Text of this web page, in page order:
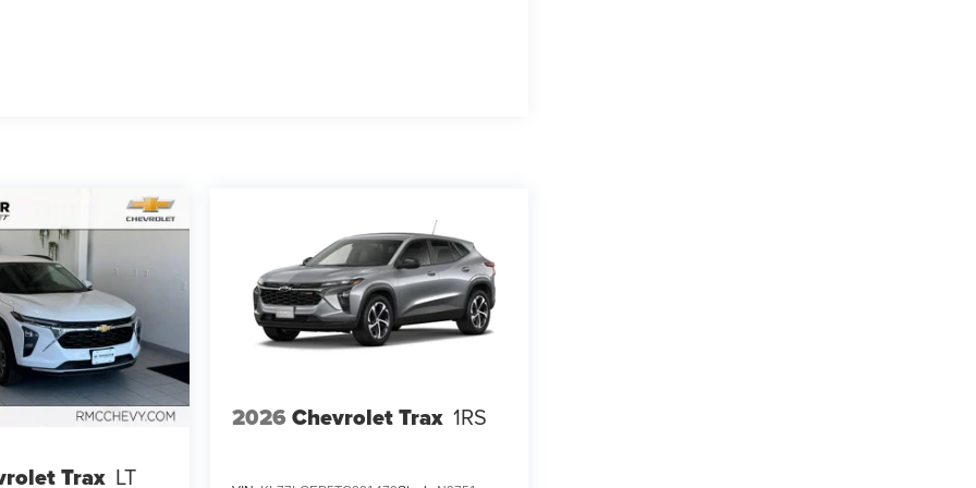
Trax LT
2026 Chevrolet Trax 1RS